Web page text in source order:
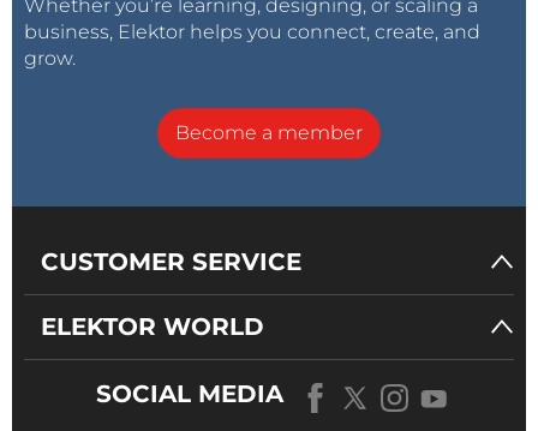
Whether you’re learning, designing, or scaling a
business, Elektor helps you connect, create, and
grow.
Become a member
CUSTOMER SERVICE
ELEKTOR WORLD
SOCIAL MEDIA